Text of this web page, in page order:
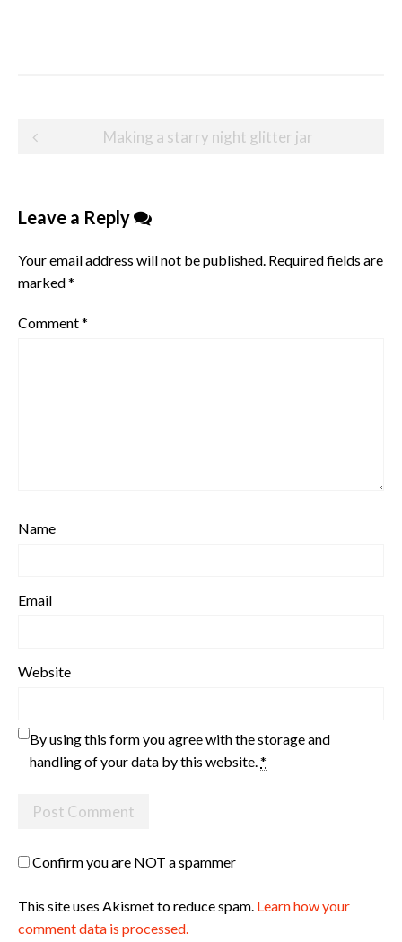
Post
Making a starry night glitter jar
Leave a Reply
Your email address will not be published. Required fields are
marked*
Comment*
Name
Email
Website
By using this form you agree with the storage and
handling of your data by this website.*
Confirm you are NOT a spammer
This site uses Akismet to reduce spam. Learn how your
comment data is processed.